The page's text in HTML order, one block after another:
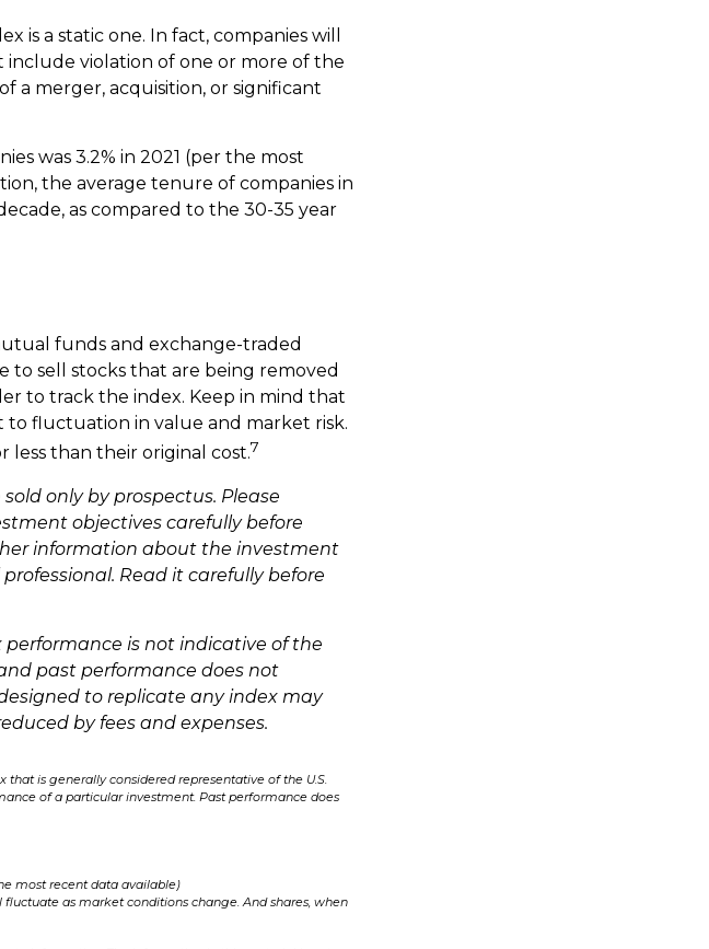
is a static one. In fact, companies will
include violation of one or more of the
a merger, acquisition, or significant
was 3.2% in 2021 (per the most
the average tenure of companies in
as compared to the 30-35 year
funds and exchange-traded
to sell stocks that are being removed
to track the index. Keep in mind that
fluctuation in value and market risk.
less than their original cost.7
only by prospectus. Please
objectives carefully before
information about the investment
Read it carefully before
performance is not indicative of the
past performance does not
to replicate any index may
by fees and expenses.
is generally considered representative of the U.S.
of a particular investment. Past performance does
most recent data available)
as market conditions change. And shares, when